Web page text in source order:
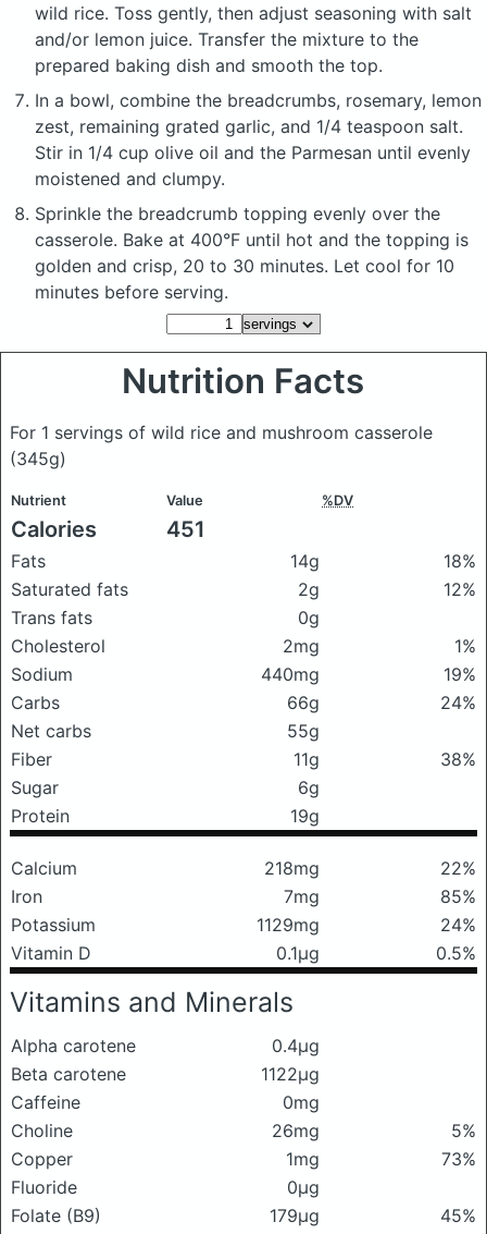
wild rice. Toss gently, then adjust seasoning with salt
and/or lemon juice. Transfer the mixture to the
prepared baking dish and smooth the top.
In a bowl, combine the breadcrumbs, rosemary, lemon
zest, remaining grated garlic, and 1/4 teaspoon salt.
Stir in 1/4 cup olive oil and the Parmesan until evenly
moistened and clumpy.
Sprinkle the breadcrumb topping evenly over the
casserole. Bake at 400°F until hot and the topping is
golden and crisp, 20 to 30 minutes. Let cool for 10
minutes before serving.
Nutrition Facts
For 1 servings of wild rice and mushroom casserole
(345g)
Nutrient Value %DV
Calories 451
Fats 14g
18%
Saturated fats
2g
12%
Trans fats
0g
Cholesterol
2mg
1%
Sodium
440mg
19%
Carbs
66g
24%
Net carbs
55g
Fiber
11g
38%
Sugar
6g
Protein
19g
Calcium 218mg
22%
Iron
7mg
85%
Potassium
1129mg
24%
Vitamin D
0.1μg 0.5%
Vitamins and Minerals
Alpha carotene
0.4μg
Beta carotene
1122μg
Caffeine
0mg
Choline
26mg
5%
Copper
1mg
73%
Fluoride
0μg
Folate (B9)
179μg
45%